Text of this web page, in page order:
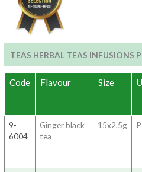
TEAS HERBAL TEAS INFUSIONS
Code Flavour Size
9-
6004
Ginger black
tea
15x2,5g